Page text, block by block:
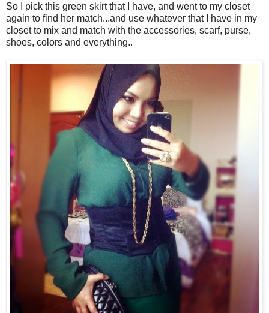
So I pick this green skirt that I have, and went to my closet
again to find her match...and use whatever that I have in my
closet to mix and match with the accessories, scarf, purse,
shoes, colors and everything..